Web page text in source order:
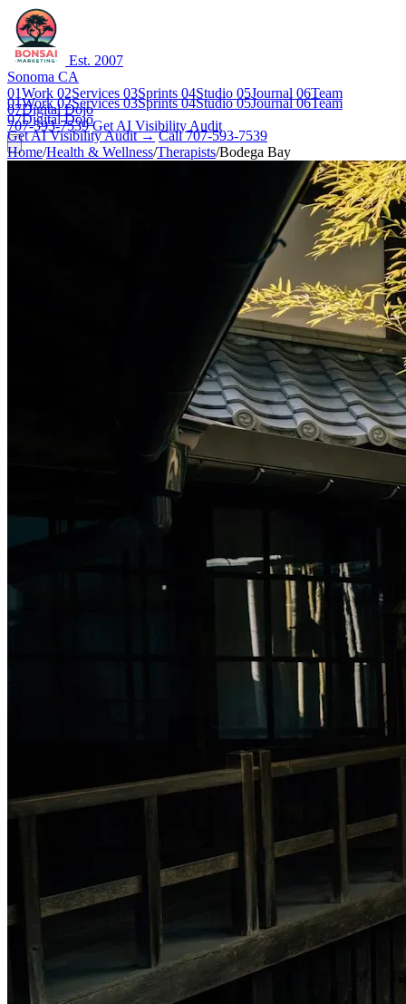
Est. 2007
Sonoma CA
01Work 02Services 03Sprints 04Studio 05Journal 06Team
07Digital Dojo
707-593-7539 Get AI Visibility Audit
01Work02Services03Sprints04Studio05Journal06Team
07Digital Dojo
Get AI Visibility Audit → Call 707-593-7539
Home/Health & Wellness/Therapists/Bodega Bay